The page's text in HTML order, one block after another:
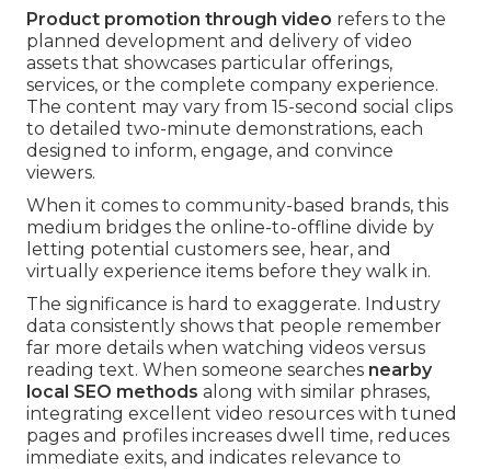
Product promotion through video refers to the
planned development and delivery of video
assets that showcases particular offerings,
services, or the complete company experience.
The content may vary from 15-second social clips
to detailed two-minute demonstrations, each
designed to inform, engage, and convince
viewers.
When it comes to community-based brands, this
medium bridges the online-to-offline divide by
letting potential customers see, hear, and
virtually experience items before they walk in.
The significance is hard to exaggerate. Industry
data consistently shows that people remember
far more details when watching videos versus
reading text. When someone searches nearby
local SEO methods along with similar phrases,
integrating excellent video resources with tuned
pages and profiles increases dwell time, reduces
immediate exits, and indicates relevance to